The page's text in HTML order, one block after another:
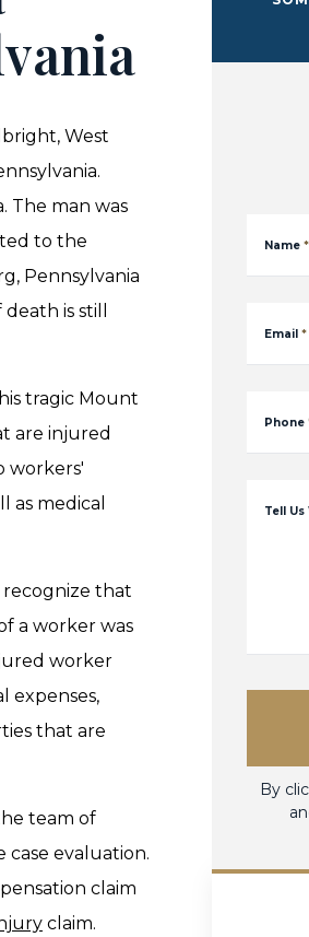
West
The man was
to the
Pennsylvania
is still
tragic Mount
are injured
workers'
as medical
that
a worker was
worker
expenses,
that are
team of
case evaluation.
claim
claim.
Name *
Email *
Phone
Tell
By